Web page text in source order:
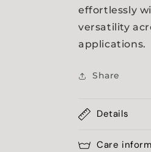
effortlessly
versatility
applications.
Share
Details
Care